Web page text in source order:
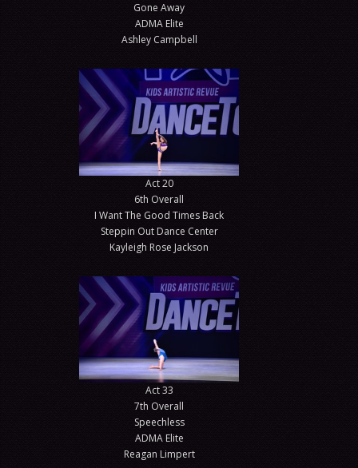
Gone Away
ADMA Elite
Ashley Campbell
Act 20
6th Overall
I Want The Good Times Back
Steppin Out Dance Center
Kayleigh Rose Jackson
Act 33
7th Overall
Speechless
ADMA Elite
Reagan Limpert